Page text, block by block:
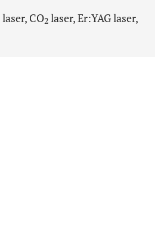
CO2 laser, Er:YAG laser,